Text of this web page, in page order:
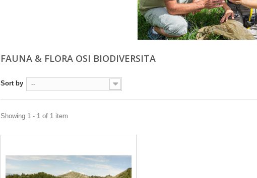
FAUNA & FLORA OSI BIODIVERSITA
Sort by --
Showing 1 - 1 of 1 item